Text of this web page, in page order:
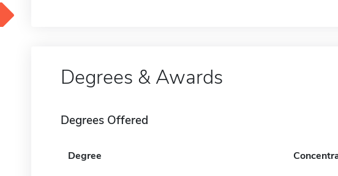
Degrees & Awards
Degrees Offered
Degree